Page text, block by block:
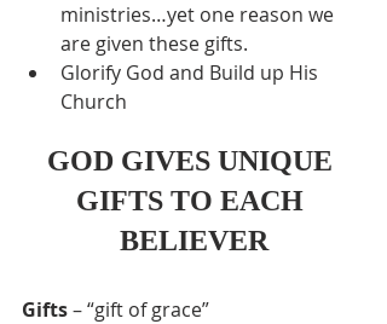
ministries…yet one reason we
are given these gifts.
Glorify God and Build up His
Church
GOD GIVES UNIQUE
GIFTS TO EACH
BELIEVER
Gifts – “gift of grace”